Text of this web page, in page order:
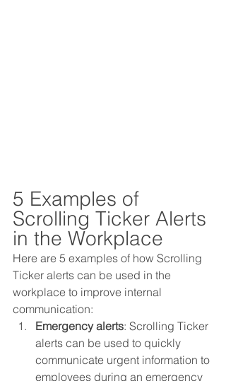
5 Examples of
Scrolling Ticker Alerts
in the Workplace
Here are 5 examples of how Scrolling
Ticker alerts can be used in the
workplace to improve internal
communication:
Emergency alerts: Scrolling Ticker
alerts can be used to quickly
communicate urgent information to
employees during an emergency